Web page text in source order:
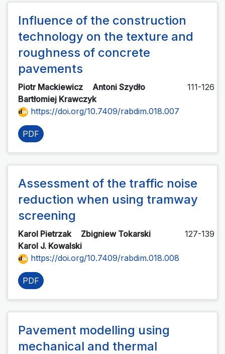
Influence of the construction
technology on the texture and
roughness of concrete
pavements
Piotr Mackiewicz
Antoni Szydło
Bartłomiej Krawczyk
111-126
https://doi.org/10.7409/rabdim.018.007
PDF
Assessment of the traffic noise
reduction when using tramway
screening
Karol Pietrzak
Zbigniew Tokarski
Karol J. Kowalski
127-139
https://doi.org/10.7409/rabdim.018.008
PDF
Pavement modelling using
mechanical and thermal